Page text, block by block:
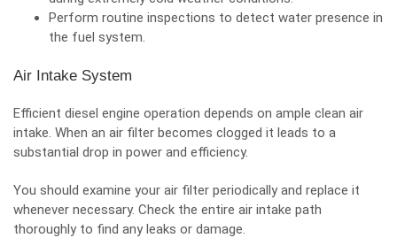
Perform routine inspections to detect water presence in
the fuel system.
Air Intake System
Efficient diesel engine operation depends on ample clean air
intake. When an air filter becomes clogged it leads to a
substantial drop in power and efficiency.
You should examine your air filter periodically and replace it
whenever necessary. Check the entire air intake path
thoroughly to find any leaks or damage.